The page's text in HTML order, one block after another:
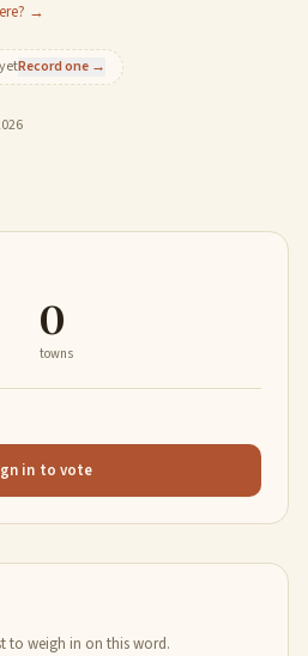
→
Record one →
0
towns
in to vote
to weigh in on this word.